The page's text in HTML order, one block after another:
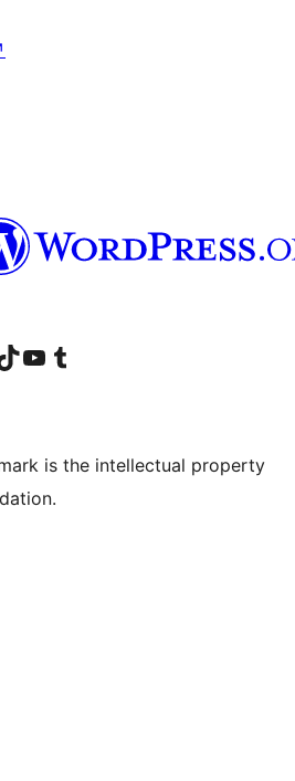
accountaccount
our TikTok account
Visit our YouTube channel
Visit our Tumblr account
is the intellectual property